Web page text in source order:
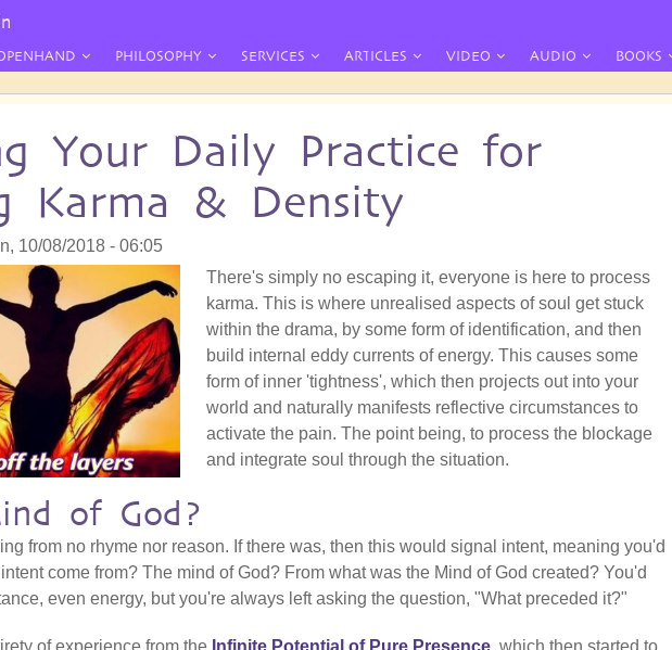
PHILOSOPHY SERVICES ARTICLES VIDEO AUDIO BOOKS
Your Daily Practice for
Karma & Density
10/08/2018 - 06:05
There's simply no escaping it, everyone is here to process
karma. This is where unrealised aspects of soul get stuck
within the drama, by some form of identification, and then
build internal eddy currents of energy. This causes some
form of inner 'tightness', which then projects out into your
world and naturally manifests reflective circumstances to
activate the pain. The point being, to process the blockage
and integrate soul through the situation.
of God?
from no rhyme nor reason. If there was, then this would signal intent, meaning you'd
come from? The mind of God? From what was the Mind of God created? You'd
even energy, but you're always left asking the question, "What preceded it?"
of experience from the Infinite Potential of Pure Presence, which then started to